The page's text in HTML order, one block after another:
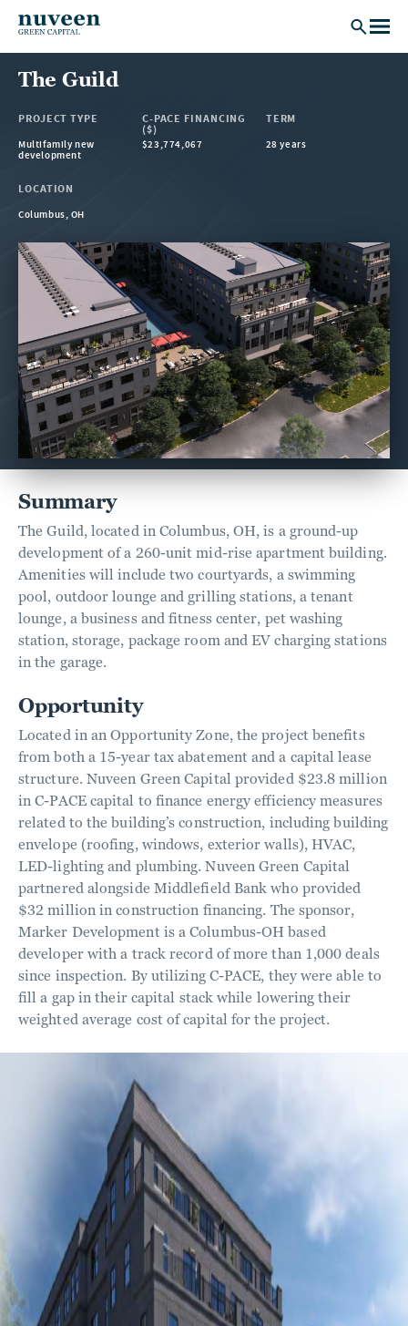
Skip to main content
PROJECT TYPE
Multifamily new
development
C-PACE FINANCING
($)
$23,774,067
TERM
28 years
LOCATION
Columbus, OH
The Guild
Summary
The Guild, located in Columbus, OH, is a ground-up
development of a 260-unit mid-rise apartment building.
Amenities will include two courtyards, a swimming
pool, outdoor lounge and grilling stations, a tenant
lounge, a business and fitness center, pet washing
station, storage, package room and EV charging stations
in the garage.
Opportunity
Located in an Opportunity Zone, the project benefits
from both a 15-year tax abatement and a capital lease
structure. Nuveen Green Capital provided $23.8 million
in C-PACE capital to finance energy efficiency measures
related to the building’s construction, including building
envelope (roofing, windows, exterior walls), HVAC,
LED-lighting and plumbing. Nuveen Green Capital
partnered alongside Middlefield Bank who provided
$32 million in construction financing. The sponsor,
Marker Development is a Columbus-OH based
developer with a track record of more than 1,000 deals
since inspection. By utilizing C-PACE, they were able to
fill a gap in their capital stack while lowering their
weighted average cost of capital for the project.